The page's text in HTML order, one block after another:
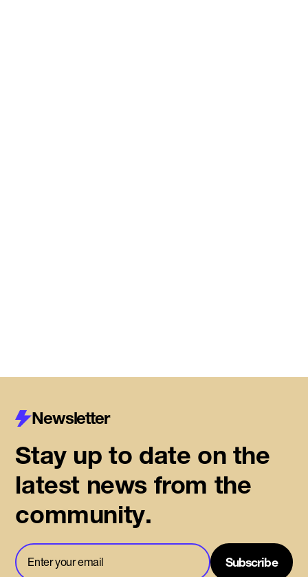
Newsletter
Stay up to date on the
latest news from the
community.